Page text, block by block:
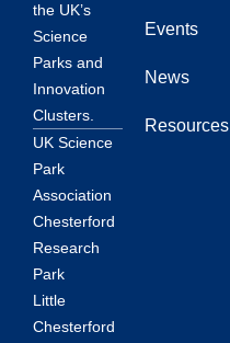
the UK’s
Science
Parks and
Innovation
Clusters.
UK Science
Park
Association
Chesterford
Research
Park
Little
Chesterford
Events
News
Resources